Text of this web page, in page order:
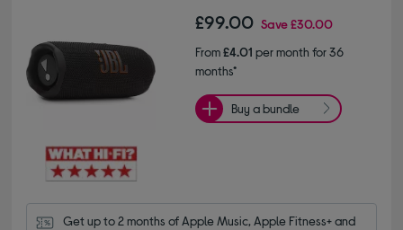
£99.00 Save£30.00
From£4.01 per month for 36
months*
Buy a bundle
Get up to 2 months of Apple Music, Apple Fitness+ and